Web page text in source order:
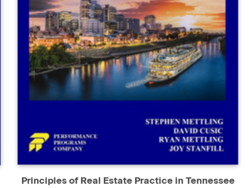
QUICK VIEW SELECT
Principles of Real Estate Practice in Tennessee